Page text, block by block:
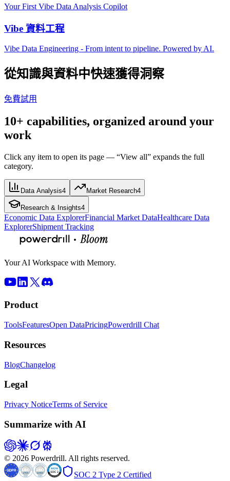
Your First Vibe Data Analysis Copilot
Vibe 資料工程
Vibe Data Engineering - From intent to pipeline. Powered by AI.
從知識與資料中快速獲得洞察
免費試用
10+ capabilities, organized around your
work
Click any item to open its page — “View all” expands the full
category.
Data Analysis4 Market Research4
Research & Insights4
Economic Data ExplorerFinancial Market DataHealthcare Data
ExplorerShipment Tracking
Your AI Workspace with Memory.
Product
ToolsFeaturesOpen DataPricingPowerdrill Chat
Resources
BlogChangelog
Legal
Privacy NoticeTerms of Service
Summarize with AI
© 2026 Powerdrill. All rights reserved.
SOC 2 Type 2 Certified